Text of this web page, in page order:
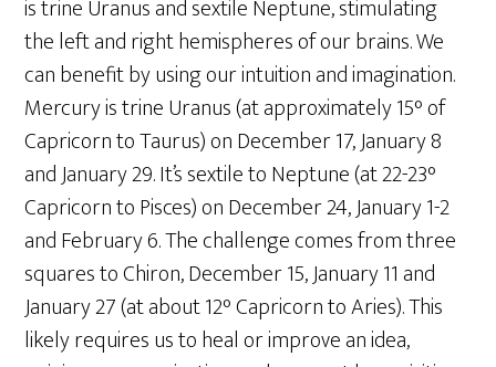
is trine Uranus and sextile Neptune, stimulating
the left and right hemispheres of our brains. We
can benefit by using our intuition and imagination.
Mercury is trine Uranus (at approximately 15° of
Capricorn to Taurus) on December 17, January 8
and January 29. It’s sextile to Neptune (at 22-23°
Capricorn to Pisces) on December 24, January 1-2
and February 6. The challenge comes from three
squares to Chiron, December 15, January 11 and
January 27 (at about 12° Capricorn to Aries). This
likely requires us to heal or improve an idea,